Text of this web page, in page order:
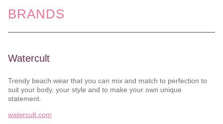
BRANDS
Watercult
Trendy beach wear that you can mix and match to perfection to
suit your body, your style and to make your own unique
statement.
watercult.com